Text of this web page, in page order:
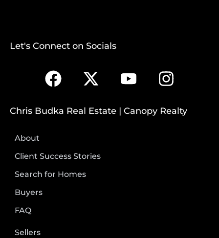
Let's Connect on Socials
Chris Budka Real Estate | Canopy Realty
About
Client Success Stories
Search for Homes
Buyers
FAQ
Sellers